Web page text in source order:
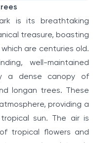
is its breathtaking
treasure, boasting
are centuries old.
well-maintained
a dense canopy of
longan trees. These
providing a
sun. The air is
tropical flowers and